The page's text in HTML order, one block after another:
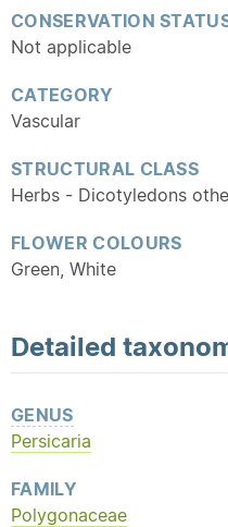
CONSERVATION
Not applicable
CATEGORY
Vascular
STRUCTURAL CLASS
Herbs - Dicotyledons
FLOWER COLOURS
Green, White
Detailed
GENUS
Persicaria
FAMILY
Polygonaceae